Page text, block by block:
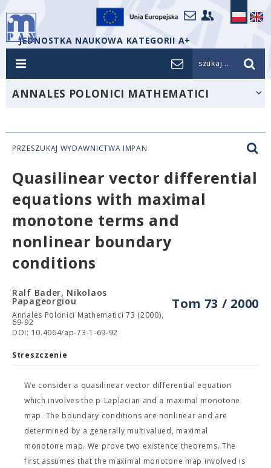
JEDNOSTKA NAUKOWA KATEGORII A+
szukaj...
ANNALES POLONICI MATHEMATICI
PRZESZUKAJ WYDAWNICTWA IMPAN
Quasilinear vector differential
equations with maximal
monotone terms and
nonlinear boundary
conditions
Tom 73 / 2000
Ralf Bader, Nikolaos
Papageorgiou
Annales Polonici Mathematici 73 (2000),
69-92
DOI: 10.4064/ap-73-1-69-92
Streszczenie
We consider a quasilinear vector differential equation
which involves the p-Laplacian and a maximal monotone
map. The boundary conditions are nonlinear and are
determined by a generally multivalued, maximal
monotone map. We prove two existence theorems. The
first assumes that the maximal monotone map involved is